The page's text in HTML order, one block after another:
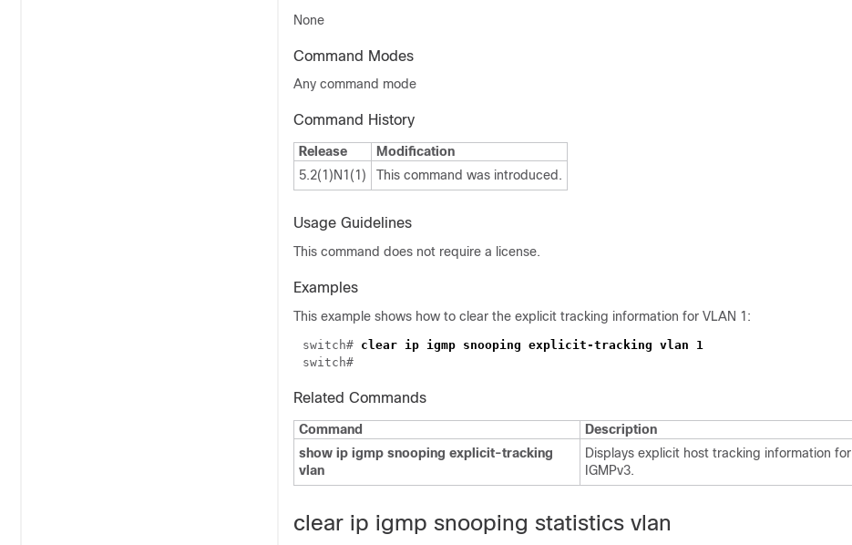
None
Command Modes
Any command mode
Command History
Release
Modification
5.2(1)N1(1)
This command was introduced.
Usage Guidelines
This command does not require a license.
Examples
This example shows how to clear the explicit tracking information for VLAN 1:
switch#
Related Commands
Command
Description
show ip igmp snooping explicit-tracking
vlan
Displays explicit host tracking information for
IGMPv3.
clear ip igmp snooping statistics vlan